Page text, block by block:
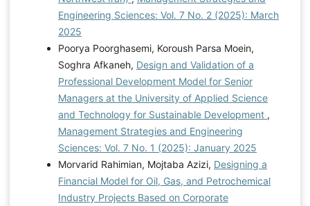
Engineering Sciences: Vol. 7 No. 2 (2025): March
2025
Poorya Poorghasemi, Koroush Parsa Moein,
Soghra Afkaneh, Design and Validation of a
Professional Development Model for Senior
Managers at the University of Applied Science
and Technology for Sustainable Development ,
Management Strategies and Engineering
Sciences: Vol. 7 No. 1 (2025): January 2025
Morvarid Rahimian, Mojtaba Azizi, Designing a
Financial Model for Oil, Gas, and Petrochemical
Industry Projects Based on Corporate